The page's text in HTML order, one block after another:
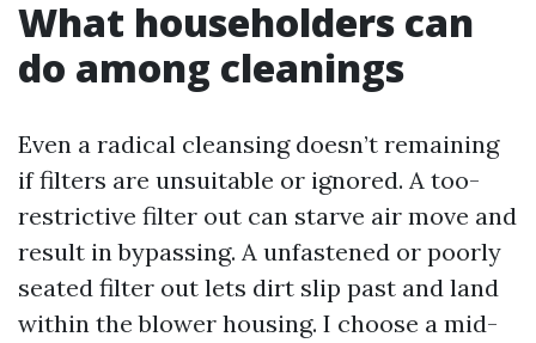
What householders can
do among cleanings
Even a radical cleansing doesn’t remaining
if filters are unsuitable or ignored. A too-
restrictive filter out can starve air move and
result in bypassing. A unfastened or poorly
seated filter out lets dirt slip past and land
within the blower housing. I choose a mid-